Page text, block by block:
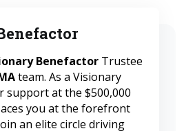
Benefactor Trustee
team. As a Visionary
support at the $500,000
you at the forefront
an elite circle driving